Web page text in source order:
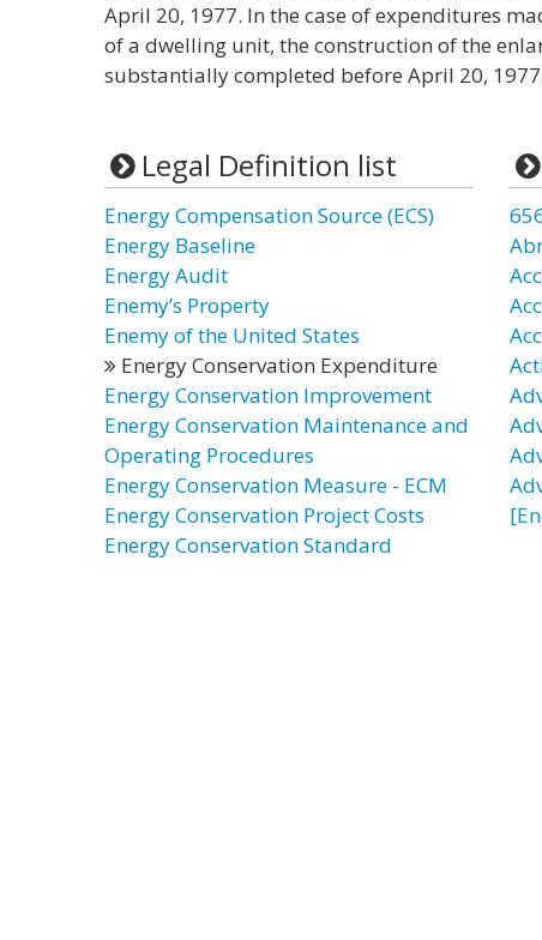
April 20, 1977. In the case of expenditures
of a dwelling unit, the construction of the
substantially completed before April 20,
Legal Definition list
Energy Compensation Source (ECS)
Energy Baseline
Energy Audit
Enemy’s Property
Enemy of the United States
Energy Conservation Expenditure
Energy Conservation Improvement
Energy Conservation Maintenance and
Operating Procedures
Energy Conservation Measure - ECM
Energy Conservation Project Costs
Energy Conservation Standard